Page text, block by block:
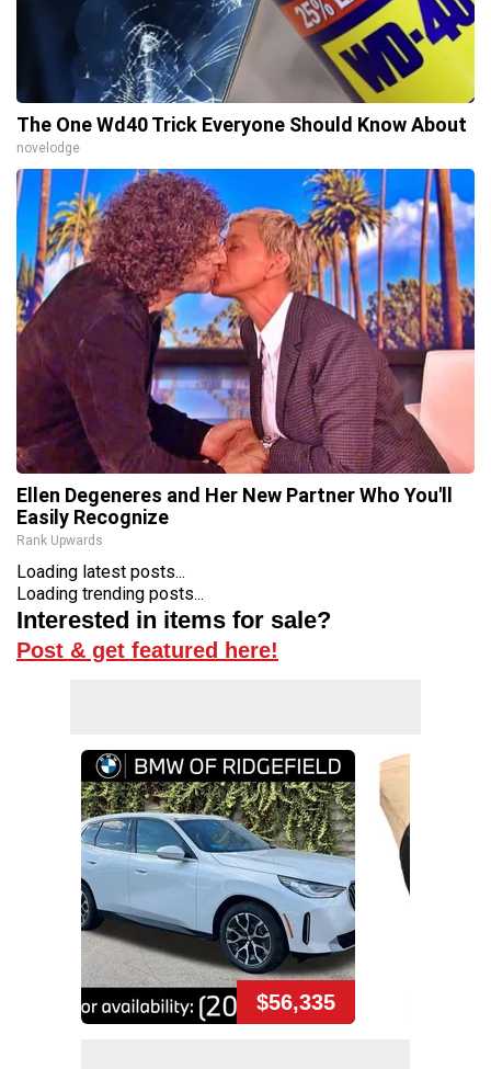
The One Wd40 Trick Everyone Should Know About
novelodge
Ellen Degeneres and Her New Partner Who You'll
Easily Recognize
Rank Upwards
Loading latest posts...
Loading trending posts...
Interested in items for sale?
Post & get featured here!
$56,335